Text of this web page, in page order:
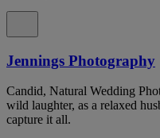
Jennings Photography
Candid, Natural Wedding
wild laughter, as a relaxed
capture it all.